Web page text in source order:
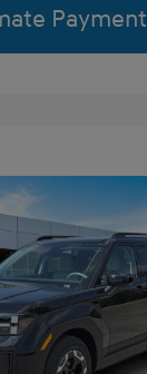
Payment